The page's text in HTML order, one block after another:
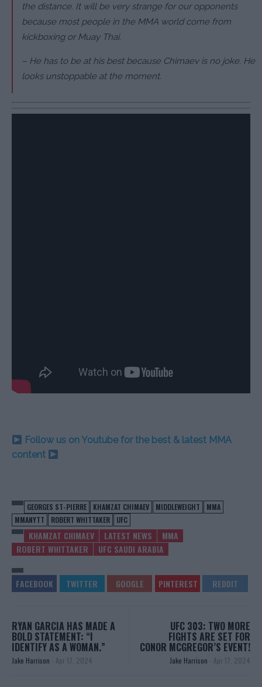
the distance. It will be very strange for our opponents
because most people in the MMA world come from
kickboxing or Muay Thai.
– He has to be at his best because Chimaev is no joke. He
looks unstoppable at the moment.
Follow us on Youtube for the best & latest MMA
content
GEORGES ST-PIERRE KHAMZAT CHIMAEV MIDDLEWEIGHT
MMA
MMANYTT
ROBERT WHITTAKER UFC
KHAMZAT CHIMAEV LATEST NEWS
MMA
ROBERT WHITTAKER
UFC SAUDI ARABIA
RYAN GARCIA HAS MADE A
BOLD STATEMENT: “I
IDENTIFY AS A WOMAN.”
Jake Harrison - Apr 17, 2024
UFC 303: TWO MORE
FIGHTS ARE SET FOR
CONOR MCGREGOR’S EVENT!
Jake Harrison - Apr 17, 2024